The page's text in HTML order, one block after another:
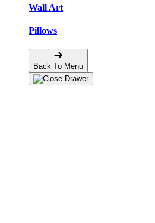
Wall Art
Pillows
Back To Menu